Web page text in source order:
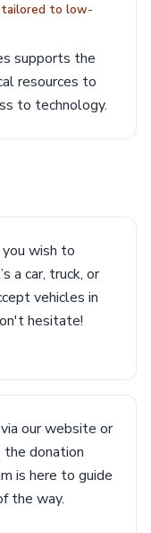
to low-
supports the
resources to
to technology.
wish to
a car, truck, or
vehicles in
hesitate!
our website or
donation
is here to guide
the way.